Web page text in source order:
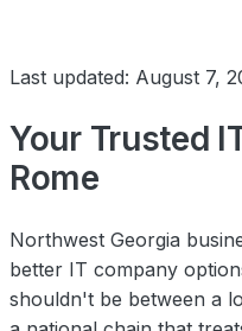
Last updated: August 7,
Your Trusted
Rome
Northwest Georgia
better IT company
shouldn't be between a